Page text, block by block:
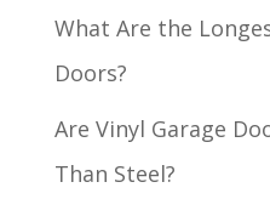
What Are the
Doors?
Are Vinyl Garage
Than Steel?